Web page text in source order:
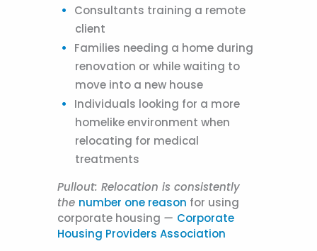
Consultants training a remote
client
Families needing a home during
renovation or while waiting to
move into a new house
Individuals looking for a more
homelike environment when
relocating for medical
treatments
Pullout: Relocation is consistently
the number one reason for using
corporate housing — Corporate
Housing Providers Association